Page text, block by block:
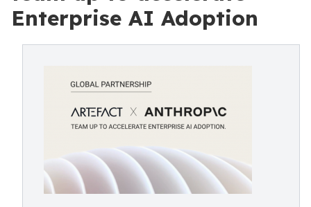
Enterprise AI Adoption